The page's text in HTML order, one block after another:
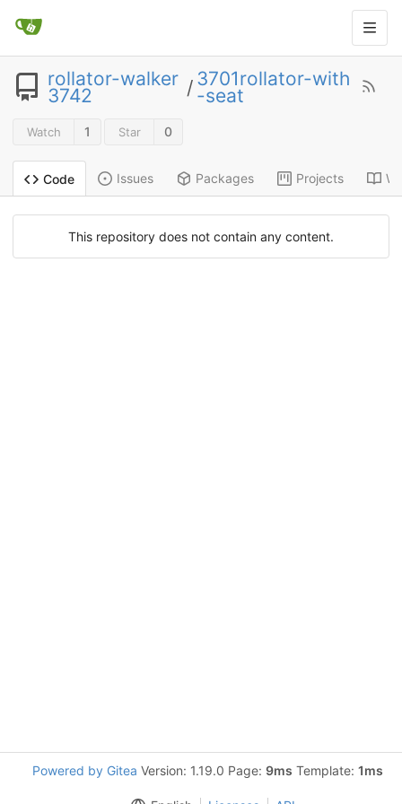
rollator-walker
3742 / 3701rollator-with
-seat
Watch 1 Star 0
Code Issues Packages Projects
This repository does not contain any content.
Powered by Gitea Version: 1.19.0 Page: 9ms Template: 1ms